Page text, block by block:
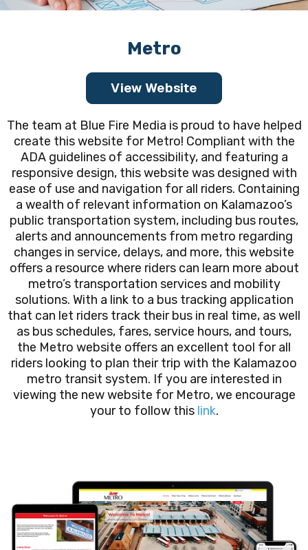
Metro
View Website
The team at Blue Fire Media is proud to have helped
create this website for Metro! Compliant with the
ADA guidelines of accessibility, and featuring a
responsive design, this website was designed with
ease of use and navigation for all riders. Containing
a wealth of relevant information on Kalamazoo’s
public transportation system, including bus routes,
alerts and announcements from metro regarding
changes in service, delays, and more, this website
offers a resource where riders can learn more about
metro’s transportation services and mobility
solutions. With a link to a bus tracking application
that can let riders track their bus in real time, as well
as bus schedules, fares, service hours, and tours,
the Metro website offers an excellent tool for all
riders looking to plan their trip with the Kalamazoo
metro transit system. If you are interested in
viewing the new website for Metro, we encourage
your to follow this link.